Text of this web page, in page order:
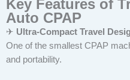
Key Features of
Auto CPAP
✈ Ultra-Compact Travel
One of the smallest CPAP
and portability.